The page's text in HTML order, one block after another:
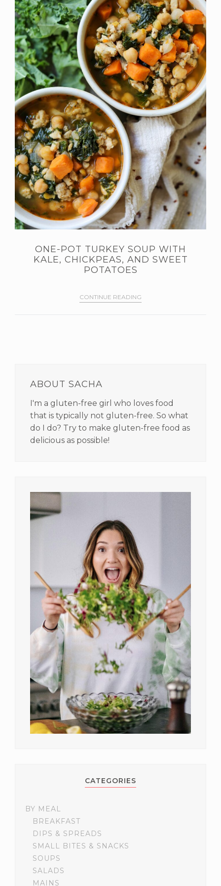
ONE-POT TURKEY SOUP WITH
KALE, CHICKPEAS, AND SWEET
POTATOES
CONTINUE READING
SIDEBAR
ABOUT SACHA
I'm a gluten-free girl who loves food
that is typically not gluten-free. So what
do I do? Try to make gluten-free food as
delicious as possible!
CATEGORIES
BY MEAL
BREAKFAST
DIPS & SPREADS
SMALL BITES & SNACKS
SOUPS
SALADS
MAINS